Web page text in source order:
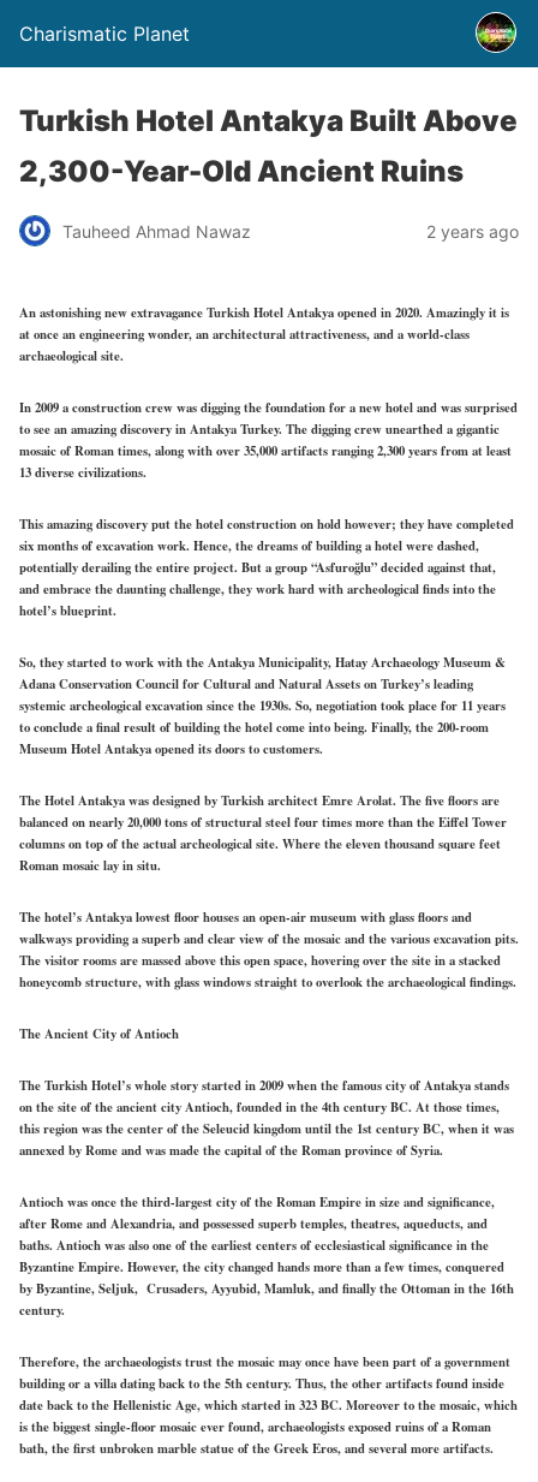
Charismatic Planet
Turkish Hotel Antakya Built Above
2,300-Year-Old Ancient Ruins
Tauheed Ahmad Nawaz 2 years ago
An astonishing new extravagance Turkish Hotel Antakya opened in 2020. Amazingly it is
at once an engineering wonder, an architectural attractiveness, and a world-class
archaeological site.
In 2009 a construction crew was digging the foundation for a new hotel and was surprised
to see an amazing discovery in Antakya Turkey. The digging crew unearthed a gigantic
mosaic of Roman times, along with over 35,000 artifacts ranging 2,300 years from at least
13 diverse civilizations.
This amazing discovery put the hotel construction on hold however; they have completed
six months of excavation work. Hence, the dreams of building a hotel were dashed,
potentially derailing the entire project. But a group “Asfuroğlu” decided against that,
and embrace the daunting challenge, they work hard with archeological finds into the
hotel’s blueprint.
So, they started to work with the Antakya Municipality, Hatay Archaeology Museum &
Adana Conservation Council for Cultural and Natural Assets on Turkey’s leading
systemic archeological excavation since the 1930s. So, negotiation took place for 11 years
to conclude a final result of building the hotel come into being. Finally, the 200-room
Museum Hotel Antakya opened its doors to customers.
The Hotel Antakya was designed by Turkish architect Emre Arolat. The five floors are
balanced on nearly 20,000 tons of structural steel four times more than the Eiffel Tower
columns on top of the actual archeological site. Where the eleven thousand square feet
Roman mosaic lay in situ.
The hotel’s Antakya lowest floor houses an open-air museum with glass floors and
walkways providing a superb and clear view of the mosaic and the various excavation pits.
The visitor rooms are massed above this open space, hovering over the site in a stacked
honeycomb structure, with glass windows straight to overlook the archaeological findings.
The Ancient City of Antioch
The Turkish Hotel’s whole story started in 2009 when the famous city of Antakya stands
on the site of the ancient city Antioch, founded in the 4th century BC. At those times,
this region was the center of the Seleucid kingdom until the 1st century BC, when it was
annexed by Rome and was made the capital of the Roman province of Syria.
Antioch was once the third-largest city of the Roman Empire in size and significance,
after Rome and Alexandria, and possessed superb temples, theatres, aqueducts, and
baths. Antioch was also one of the earliest centers of ecclesiastical significance in the
Byzantine Empire. However, the city changed hands more than a few times, conquered
by Byzantine, Seljuk, Crusaders, Ayyubid, Mamluk, and finally the Ottoman in the 16th
century.
Therefore, the archaeologists trust the mosaic may once have been part of a government
building or a villa dating back to the 5th century. Thus, the other artifacts found inside
date back to the Hellenistic Age, which started in 323 BC. Moreover to the mosaic, which
is the biggest single-floor mosaic ever found, archaeologists exposed ruins of a Roman
bath, the first unbroken marble statue of the Greek Eros, and several more artifacts.